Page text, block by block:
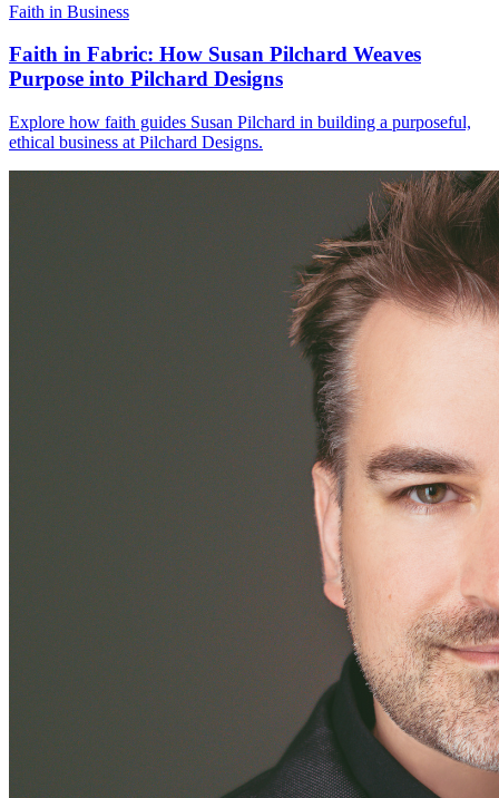
Faith in Business
Faith in Fabric: How Susan Pilchard Weaves
Purpose into Pilchard Designs
Explore how faith guides Susan Pilchard in building a purposeful,
ethical business at Pilchard Designs.